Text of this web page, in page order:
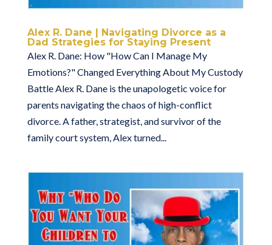
Alex R. Dane | Navigating Divorce as a
Dad Strategies for Staying Present
Alex R. Dane: How "How Can I Manage My
Emotions?" Changed Everything About My Custody
Battle Alex R. Dane is the unapologetic voice for
parents navigating the chaos of high-conflict
divorce. A father, strategist, and survivor of the
family court system, Alex turned...